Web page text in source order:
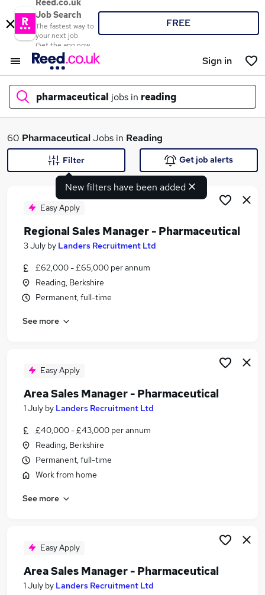
Reed.co.uk
Job Search
The fastest way to
your next job
Get the app now
FREE
Sign in
pharmaceutical jobs in reading
What
Search jobs
Similar searches:
Scientist jobs
Life Science jobs
Pharmaceutical Jobs in Reading
Pharmaceutical Jobs in Maidenhead
60 PharmaceuticalJobs in Reading
New filters have been added
Filter Get job alerts
Easy Apply
Regional Sales Manager - Pharmaceutical
3 July by Landers Recruitment Ltd
£62,000 - £65,000 per annum
Reading, Berkshire
Permanent, full-time
See more
Easy Apply
Area Sales Manager - Pharmaceutical
1 July by Landers Recruitment Ltd
£40,000 - £43,000 per annum
Reading, Berkshire
Permanent, full-time
Work from home
See more
Easy Apply
Area Sales Manager - Pharmaceutical
1 July by Landers Recruitment Ltd